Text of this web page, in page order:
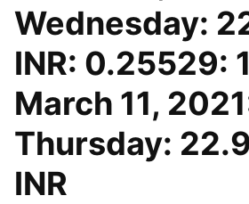
Wednesday:
INR: 0.25529:
March 11,
Thursday:
INR